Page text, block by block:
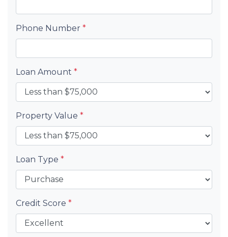
Phone Number *
Loan Amount *
Property Value *
Loan Type *
Credit Score *